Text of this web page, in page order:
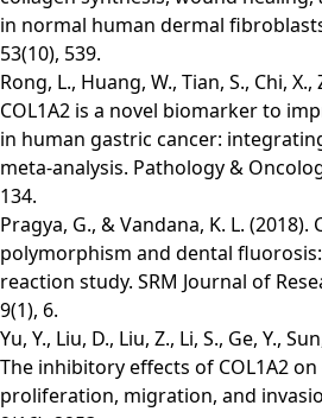
in normal human dermal
53(10), 539.
Rong, L., Huang, W., Tian, S., Chi, X.,
COL1A2 is a novel biomarker to
in human gastric cancer:
meta-analysis. Pathology &
134.
Pragya, G., & Vandana, K. L.
polymorphism and dental
reaction study. SRM Journal of
9(1), 6.
Yu, Y., Liu, D., Liu, Z., Li, S., Ge, Y.,
The inhibitory effects of COL1A2
proliferation, migration, and